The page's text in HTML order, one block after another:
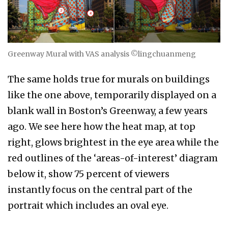
Greenway Mural with VAS analysis ©lingchuanmeng
The same holds true for murals on buildings
like the one above, temporarily displayed on a
blank wall in Boston’s Greenway, a few years
ago. We see here how the heat map, at top
right, glows brightest in the eye area while the
red outlines of the ‘areas-of-interest’ diagram
below it, show 75 percent of viewers
instantly focus on the central part of the
portrait which includes an oval eye.